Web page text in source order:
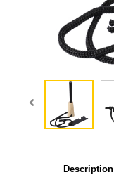
Description